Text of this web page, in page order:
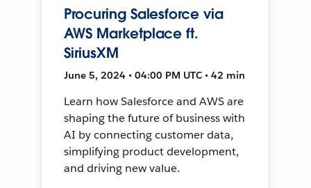
Procuring Salesforce via
AWS Marketplace ft.
SiriusXM
June 5, 2024 • 04:00 PM UTC • 42 min
Learn how Salesforce and AWS are
shaping the future of business with
AI by connecting customer data,
simplifying product development,
and driving new value.